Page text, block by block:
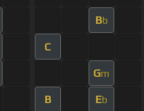
Bb
C
Gm
B Eb